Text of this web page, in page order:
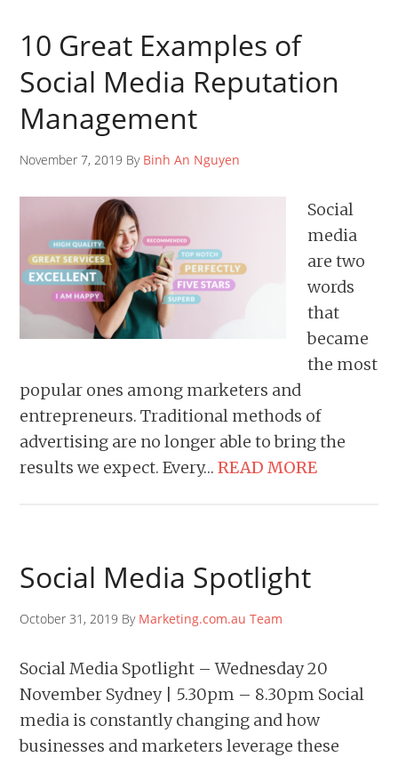
10 Great Examples of
Social Media Reputation
Management
November 7, 2019 By Binh An Nguyen
Social
media
are two
words
that
became
the most
popular ones among marketers and
entrepreneurs. Traditional methods of
advertising are no longer able to bring the
results we expect. Every…READ MORE
Social Media Spotlight
October 31, 2019 By Marketing.com.au Team
Social Media Spotlight – Wednesday 20
November Sydney | 5.30pm – 8.30pm Social
media is constantly changing and how
businesses and marketers leverage these